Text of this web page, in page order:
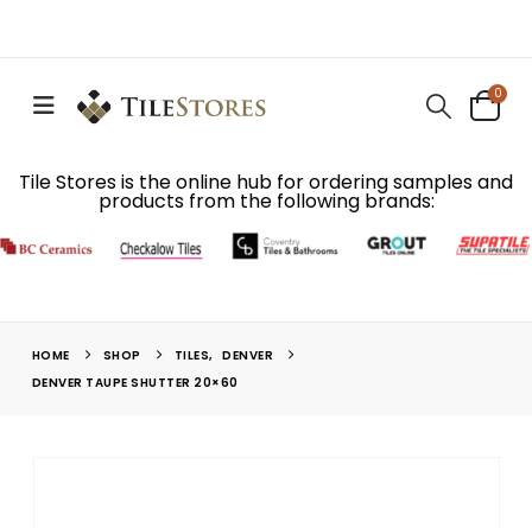
0
Tile Stores is the online hub for ordering samples and
products from the following brands:
HOME SHOP TILES,
DENVER
DENVER TAUPE SHUTTER 20×60